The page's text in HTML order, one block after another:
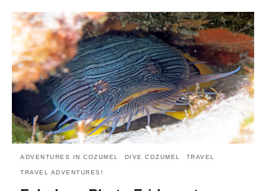
ADVENTURES IN COZUMEL DIVE COZUMEL TRAVEL
TRAVEL ADVENTURES!